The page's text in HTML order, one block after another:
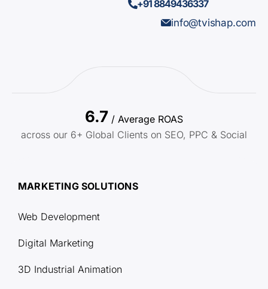
+91 8849436337
info@tvishap.com
6.7 / Average ROAS
across our 6+ Global Clients on SEO, PPC & Social
MARKETING SOLUTIONS
Web Development
Digital Marketing
3D Industrial Animation